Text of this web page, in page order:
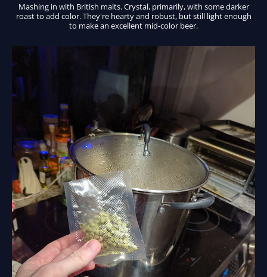
Mashing in with British malts. Crystal, primarily, with some darker
roast to add color. They're hearty and robust, but still light enough
to make an excellent mid-color beer.